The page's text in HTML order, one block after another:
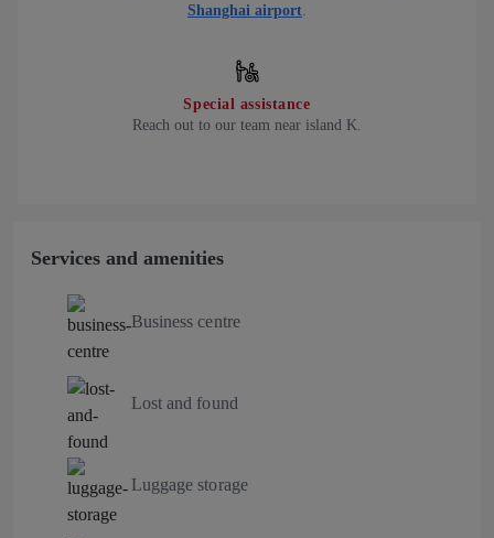
Shanghai airport
Special assistance
Reach out to our team near island K.
Services and amenities
Business centre
Lost and found
Luggage storage